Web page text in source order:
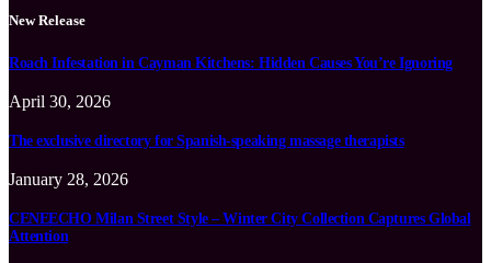
New Release
Roach Infestation in Cayman Kitchens: Hidden Causes You’re Ignoring
April 30, 2026
The exclusive directory for Spanish-speaking massage therapists
January 28, 2026
CENEECHO Milan Street Style – Winter City Collection Captures Global
Attention